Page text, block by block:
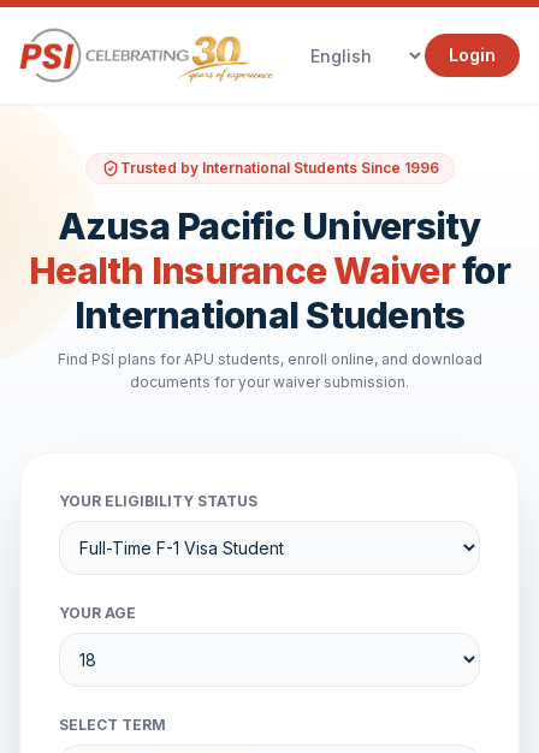
Login
Trusted by International Students Since 1996
Azusa Pacific University
Health Insurance Waiverfor
International Students
Find PSI plans for APU students, enroll online, and download
documents for your waiver submission.
YOUR ELIGIBILITY STATUS
YOUR AGE
SELECT TERM